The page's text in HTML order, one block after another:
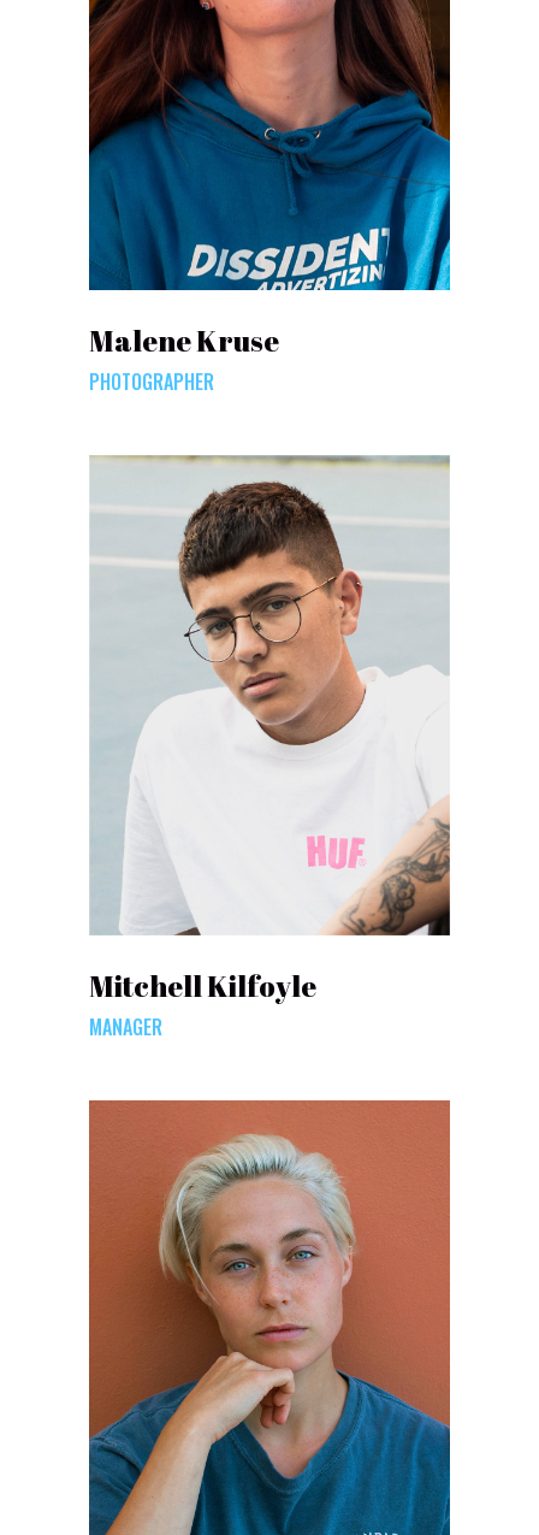
Malene Kruse
PHOTOGRAPHER
Mitchell Kilfoyle
MANAGER